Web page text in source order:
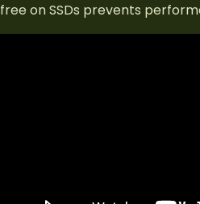
free on SSDs prevents